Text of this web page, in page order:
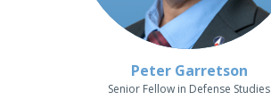
Peter Garretson
Senior Fellow in Defense Studies